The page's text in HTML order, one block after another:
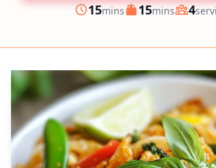
Prep
15minutes
mins Cook
15minutes
mins 4